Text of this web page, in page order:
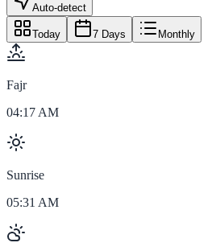
Auto-detect
Today 7 Days Monthly
Fajr
04:17 AM
Sunrise
05:31 AM